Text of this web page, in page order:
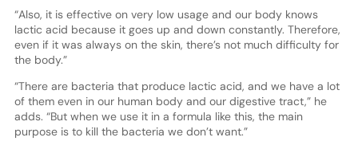
“Also, it is effective on very low usage and our body knows
lactic acid because it goes up and down constantly. Therefore,
even if it was always on the skin, there’s not much difficulty for
the body.”
“There are bacteria that produce lactic acid, and we have a lot
of them even in our human body and our digestive tract,” he
adds. “But when we use it in a formula like this, the main
purpose is to kill the bacteria we don’t want.”